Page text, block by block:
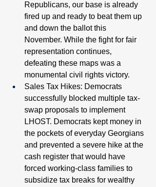
Republicans, our base is already
fired up and ready to beat them up
and down the ballot this
November. While the fight for fair
representation continues,
defeating these maps was a
monumental civil rights victory.
Sales Tax Hikes: Democrats
successfully blocked multiple tax-
swap proposals to implement
LHOST. Democrats kept money in
the pockets of everyday Georgians
and prevented a severe hike at the
cash register that would have
forced working-class families to
subsidize tax breaks for wealthy